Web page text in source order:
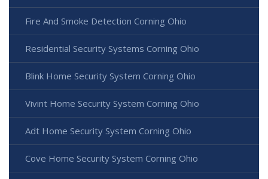
Fire And Smoke Detection Corning Ohio
Residential Security Systems Corning Ohio
Blink Home Security System Corning Ohio
Vivint Home Security System Corning Ohio
Adt Home Security System Corning Ohio
Cove Home Security System Corning Ohio